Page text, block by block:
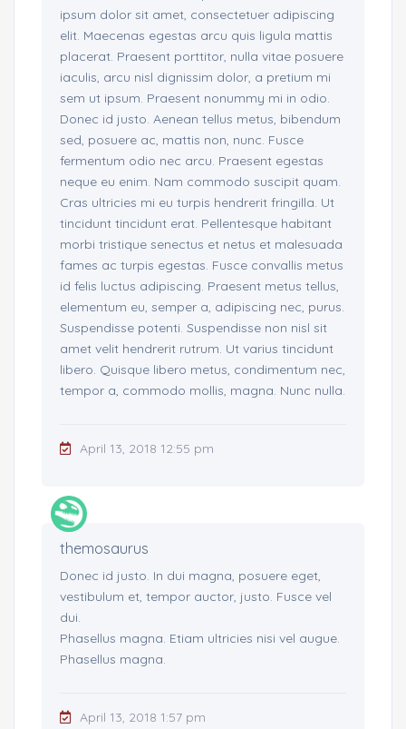
ipsum dolor sit amet, consectetuer adipiscing
elit. Maecenas egestas arcu quis ligula mattis
placerat. Praesent porttitor, nulla vitae posuere
iaculis, arcu nisl dignissim dolor, a pretium mi
sem ut ipsum. Praesent nonummy mi in odio.
Donec id justo. Aenean tellus metus, bibendum
sed, posuere ac, mattis non, nunc. Fusce
fermentum odio nec arcu. Praesent egestas
neque eu enim. Nam commodo suscipit quam.
Cras ultricies mi eu turpis hendrerit fringilla. Ut
tincidunt tincidunt erat. Pellentesque habitant
morbi tristique senectus et netus et malesuada
fames ac turpis egestas. Fusce convallis metus
id felis luctus adipiscing. Praesent metus tellus,
elementum eu, semper a, adipiscing nec, purus.
Suspendisse potenti. Suspendisse non nisl sit
amet velit hendrerit rutrum. Ut varius tincidunt
libero. Quisque libero metus, condimentum nec,
tempor a, commodo mollis, magna. Nunc nulla.
April 13, 2018 12:55 pm
themosaurus
Donec id justo. In dui magna, posuere eget,
vestibulum et, tempor auctor, justo. Fusce vel
dui.
Phasellus magna. Etiam ultricies nisi vel augue.
Phasellus magna.
April 13, 2018 1:57 pm